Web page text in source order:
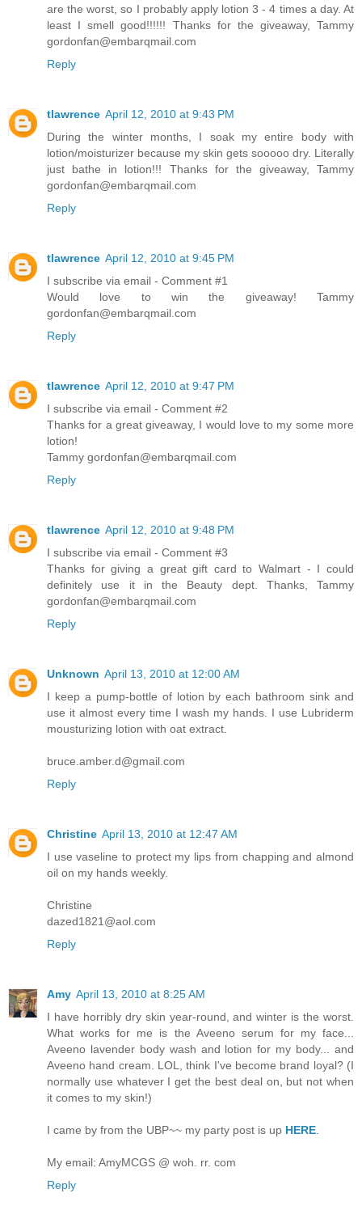
are the worst, so I probably apply lotion 3 - 4 times a day. At
least I smell good!!!!!! Thanks for the giveaway, Tammy
gordonfan@embarqmail.com
Reply
tlawrence April 12, 2010 at 9:43 PM
During the winter months, I soak my entire body with
lotion/moisturizer because my skin gets sooooo dry. Literally
just bathe in lotion!!! Thanks for the giveaway, Tammy
gordonfan@embarqmail.com
Reply
tlawrence April 12, 2010 at 9:45 PM
I subscribe via email - Comment #1
Would love to win the giveaway! Tammy
gordonfan@embarqmail.com
Reply
tlawrence April 12, 2010 at 9:47 PM
I subscribe via email - Comment #2
Thanks for a great giveaway, I would love to my some more
lotion!
Tammy gordonfan@embarqmail.com
Reply
tlawrence April 12, 2010 at 9:48 PM
I subscribe via email - Comment #3
Thanks for giving a great gift card to Walmart - I could
definitely use it in the Beauty dept. Thanks, Tammy
gordonfan@embarqmail.com
Reply
Unknown April 13, 2010 at 12:00 AM
I keep a pump-bottle of lotion by each bathroom sink and
use it almost every time I wash my hands. I use Lubriderm
mousturizing lotion with oat extract.
bruce.amber.d@gmail.com
Reply
Christine April 13, 2010 at 12:47 AM
I use vaseline to protect my lips from chapping and almond
oil on my hands weekly.
Christine
dazed1821@aol.com
Reply
Amy April 13, 2010 at 8:25 AM
I have horribly dry skin year-round, and winter is the worst.
What works for me is the Aveeno serum for my face...
Aveeno lavender body wash and lotion for my body... and
Aveeno hand cream. LOL, think I've become brand loyal? (I
normally use whatever I get the best deal on, but not when
it comes to my skin!)
I came by from the UBP~~ my party post is up HERE
My email: AmyMCGS @ woh. rr. com
Reply